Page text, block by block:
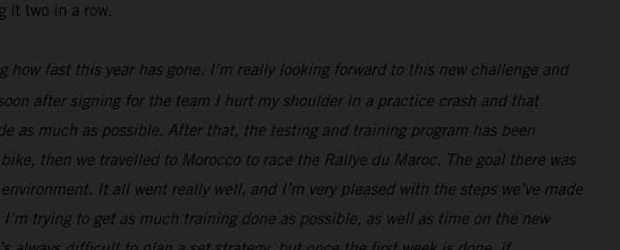
it two in a row.
how fast this year has gone. I’m really looking forward to this new challenge and
after signing for the team I hurt my shoulder in a practice crash and that
much as possible. After that, the testing and training program has been
then we travelled to Morocco to race the Rallye du Maroc. The goal there was
It all went really well, and I’m very pleased with the steps we’ve made
trying to get as much training done as possible, as well as time on the new